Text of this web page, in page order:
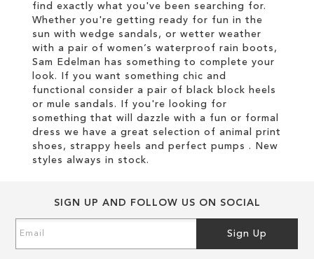
find exactly what you've been searching for.
Whether you're getting ready for fun in the
sun with wedge sandals, or wetter weather
with a pair of women’s waterproof rain boots,
Sam Edelman has something to complete your
look. If you want something chic and
functional consider a pair of black block heels
or mule sandals. If you're looking for
something that will dazzle with a fun or formal
dress we have a great selection of animal print
shoes, strappy heels and perfect pumps . New
styles always in stock.
SIGN UP AND FOLLOW US ON SOCIAL
Up
Sign Up